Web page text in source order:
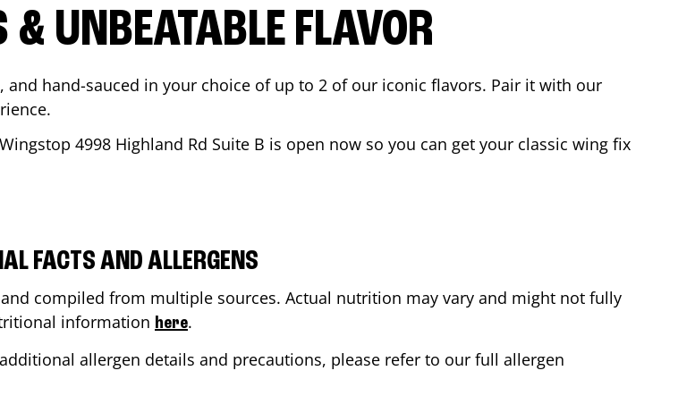
UNBEATABLE FLAVOR
hand-sauced in your choice of up to 2 of our iconic flavors. Pair it with our
4998 Highland Rd Suite B is open now so you can get your classic wing fix
FACTS AND ALLERGENS
compiled from multiple sources. Actual nutrition may vary and might not fully
information here.
allergen details and precautions, please refer to our full allergen